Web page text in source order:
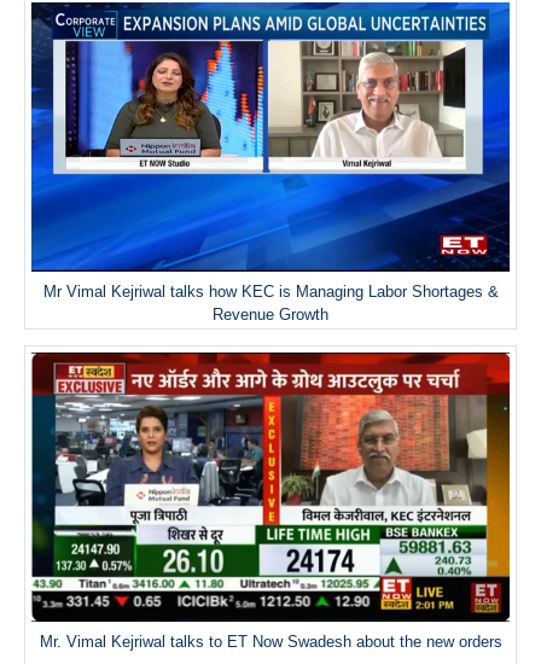
Mr Vimal Kejriwal talks how KEC is Managing Labor Shortages &
Revenue Growth
Mr. Vimal Kejriwal talks to ET Now Swadesh about the new orders